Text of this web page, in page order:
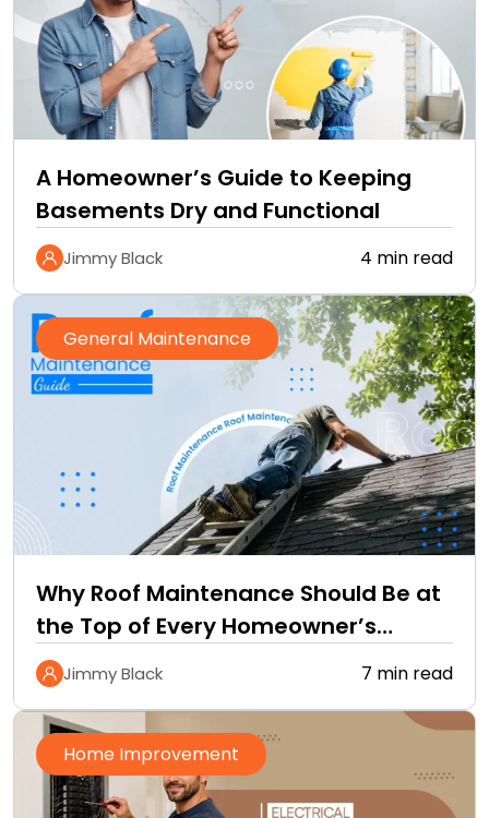
A Homeowner’s Guide to Keeping
Basements Dry and Functional
Jimmy Black 4 min read
General Maintenance
Why Roof Maintenance Should Be at
the Top of Every Homeowner’s
Improvement Checklist
Jimmy Black 7 min read
Home Improvement